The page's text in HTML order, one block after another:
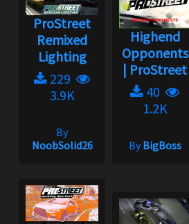
ProStreet
Remixed
Lighting
229
3.9K
By
NoobSolid26
Highend
Opponents
| ProStreet
40
1.2K
ByBigBoss